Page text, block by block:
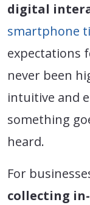
digital
smartphone
expectations
never been
intuitive and
something
heard.
For
collecting